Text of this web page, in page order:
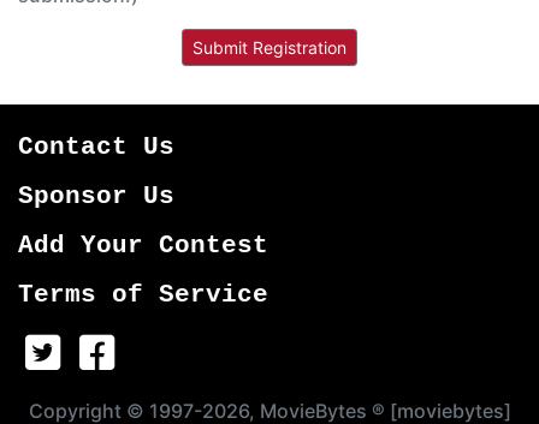
Contact Us
Sponsor Us
Add Your Contest
Terms of Service
Copyright © 1997-2026, MovieBytes ® [moviebytes]